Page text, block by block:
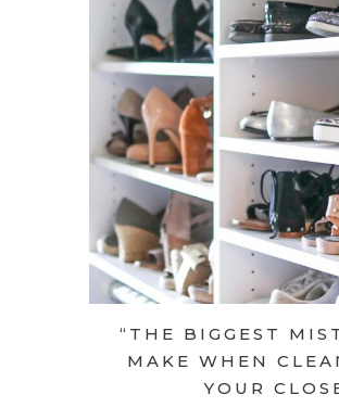
“THE BIGGEST
MAKE WHEN
YOUR